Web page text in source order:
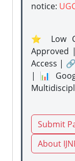
notice:
⭐ Low
Approved
Access |
| 📊
Submit
About